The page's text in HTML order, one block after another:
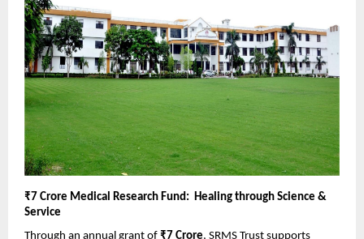
₹7 Crore Medical Research Fund: Healing through Science &
Service
Through an annual grant of ₹7 Crore, SRMS Trust supports